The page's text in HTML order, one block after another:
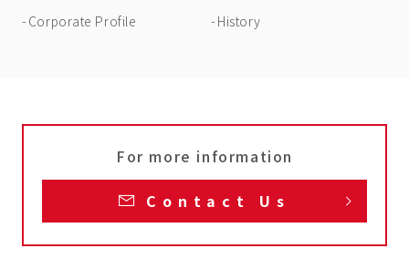
Corporate Profile
History
For more information
Contact Us